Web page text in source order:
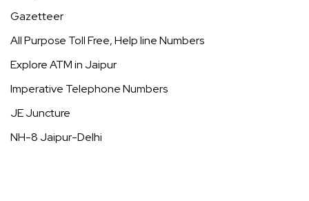
Gazetteer
All Purpose Toll Free, Help line Numbers
Explore ATM in Jaipur
Imperative Telephone Numbers
JE Juncture
NH-8 Jaipur-Delhi